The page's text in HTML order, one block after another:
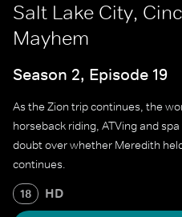
Salt Lake City,
Mayhem
Season 2, Episode 19
As the Zion trip continues, the
horseback riding, ATVing and
doubt over whether Meredith
continues.
18 HD